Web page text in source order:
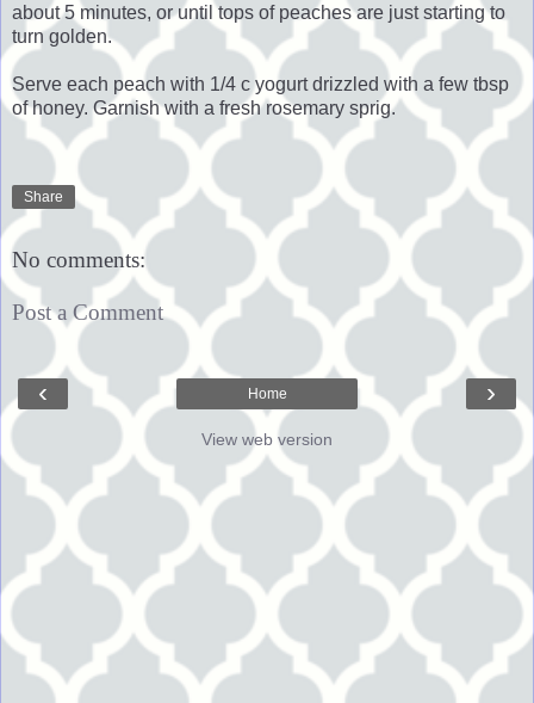
about 5 minutes, or until tops of peaches are just starting to
turn golden.
Serve each peach with 1/4 c yogurt drizzled with a few tbsp
of honey. Garnish with a fresh rosemary sprig.
Share
No comments:
Post a Comment
‹ ›
Home
View web version